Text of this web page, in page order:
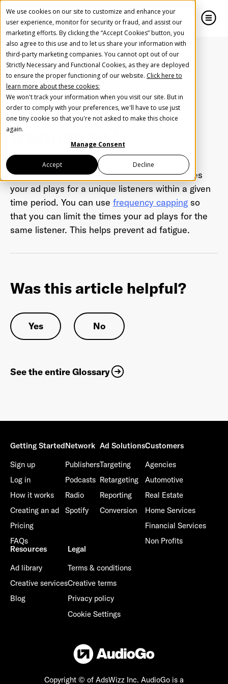
We use cookies on our site to customize and enhance your
user experience, monitor for security or fraud, and assist our
marketing efforts. By clicking the “Accept Cookies” button, you
also agree to this use and to let us share your information with
third-party marketing companies. You cannot opt out of our
Strictly Necessary and Functional Cookies, as they are deployed
to ensure the proper functioning of our website. Click here to
learn more about these cookies:
We won't track your information when you visit our site. But in
order to comply with your preferences, we'll have to use just
one tiny cookie so that you're not asked to make this choice
again.
Manage Consent
Accept Decline
Home Glossary What is campaign frequency?
What is campaign
frequency?
Campaign Frequency refers to how many times
your ad plays for a unique listeners within a given
time period. You can use frequency capping so
that you can limit the times your ad plays for the
same listener. This helps prevent ad fatigue.
Was this article helpful?
Yes No
See the entire Glossary
Create Your Free AudioGO Account
Start with your account login information
Register with Google
Register with Facebook
OR
First Name *
Email Address *
Password*
Privacy Policy
Already have an account? Go tologin.
This site is protected by reCAPTCHA and the GooglePrivacy
Policy
Copyright © of AdsWizz Inc. AudioGo is a
Getting Started
Sign up
Log in
How it works
Creating an ad
Pricing
FAQs
Network
Publishers
Podcasts
Radio
Spotify
Ad Solutions
Targeting
Retargeting
Reporting
Conversion
Customers
Agencies
Automotive
Real Estate
Home Services
Financial Services
Non Profits
Resources
Ad library
Creative services
Blog
Legal
Terms & conditions
Creative terms
Privacy policy
Cookie Settings
Help us spread the word
Help us spread the word